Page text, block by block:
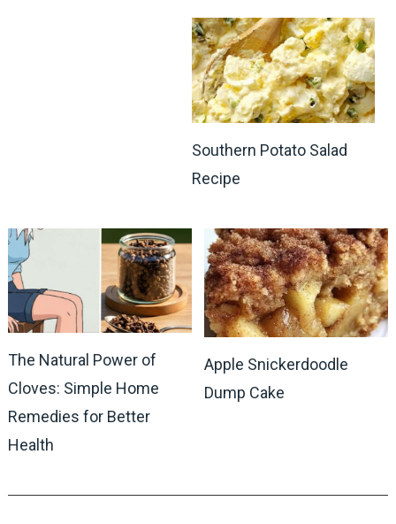
Southern Potato Salad
Recipe
The Natural Power of
Cloves: Simple Home
Remedies for Better
Health
Apple Snickerdoodle
Dump Cake